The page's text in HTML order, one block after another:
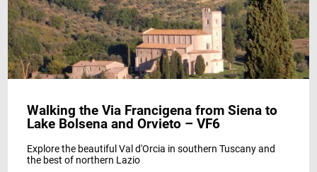
INFO
Walking the Via Francigena from Siena to
Lake Bolsena and Orvieto – VF6
Explore the beautiful Val d'Orcia in southern Tuscany and
the best of northern Lazio